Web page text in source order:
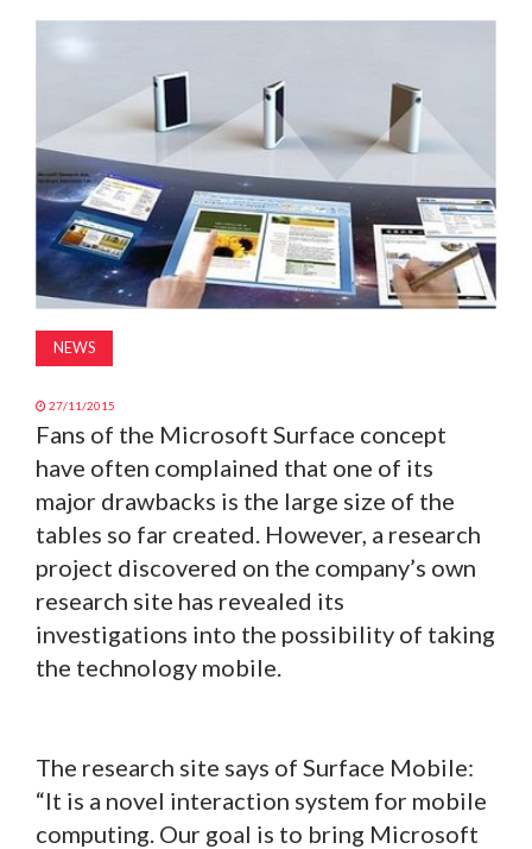
SUBSCRIBE
NEWS
27/11/2015
Fans of the Microsoft Surface concept
have often complained that one of its
major drawbacks is the large size of the
tables so far created. However, a research
project discovered on the company’s own
research site has revealed its
investigations into the possibility of taking
the technology mobile.
The research site says of Surface Mobile:
“It is a novel interaction system for mobile
computing. Our goal is to bring Microsoft